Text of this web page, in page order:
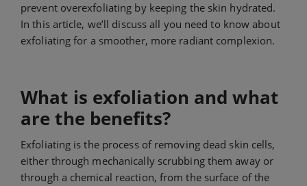
prevent overexfoliating by keeping the skin hydrated.
In this article, we’ll discuss all you need to know about
exfoliating for a smoother, more radiant complexion.
What is exfoliation and what
are the benefits?
Exfoliating is the process of removing dead skin cells,
either through mechanically scrubbing them away or
through a chemical reaction, from the surface of the